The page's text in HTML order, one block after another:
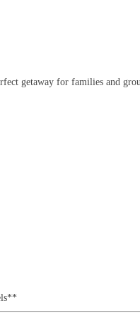
getaway for families and